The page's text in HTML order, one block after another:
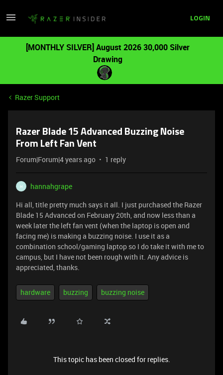
LOGIN
[MONTHLY SILVER] August 2026 30,000 Silver
Drawing
Razer Support
Razer Blade 15 Advanced Buzzing Noise
From Left Fan Vent
Forum|Forum|4 years ago 1 reply
H
hannahgrape
Hi all, title pretty much says it all. I just purchased the Razer
Blade 15 Advanced on February 20th, and now less than a
week later the left fan vent (when the laptop is open and
facing me) is making a buzzing noise. I use it as a
combination school/gaming laptop so I do take it with me to
campus, but I have not been rough with it. Any advice is
appreciated, thanks.
hardware buzzing buzzing noise
This topic has been closed for replies.